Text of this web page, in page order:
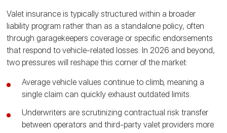
Valet insurance is typically structured within a broader
liability program rather than as a standalone policy, often
through garagekeepers coverage or specific endorsements
that respond to vehicle-related losses. In 2026 and beyond,
two pressures will reshape this corner of the market:
Average vehicle values continue to climb, meaning a
single claim can quickly exhaust outdated limits.
Underwriters are scrutinizing contractual risk transfer
between operators and third-party valet providers more